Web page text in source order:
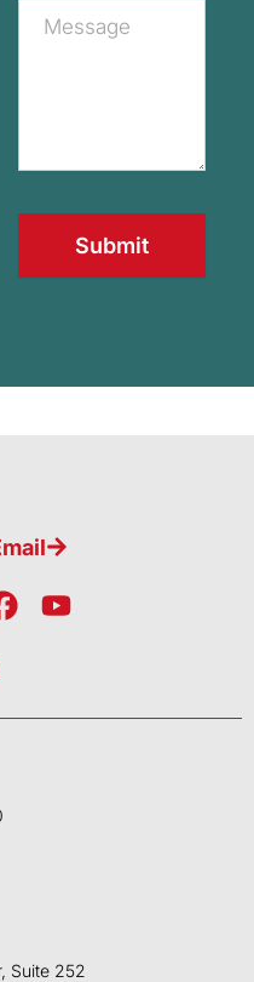
Submit
F
b
k
Y
u
Suite 252